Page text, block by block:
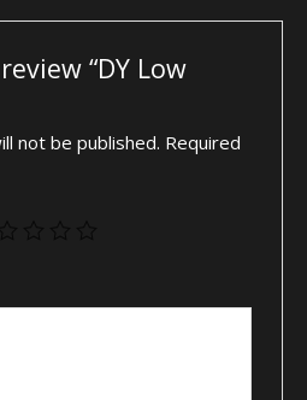
“DY Low
not be published. Required